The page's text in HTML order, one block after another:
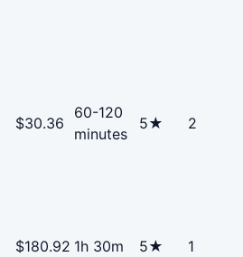
$30.36
60-120
minutes
5★ 2
$180.92 1h 30m 5★ 1